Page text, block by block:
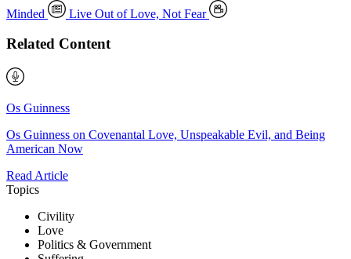
Minded
Live Out of Love, Not Fear
Related Content
Os Guinness
Os Guinness on Covenantal Love, Unspeakable Evil, and Being
American Now
Read Article
Topics
Civility
Love
Politics & Government